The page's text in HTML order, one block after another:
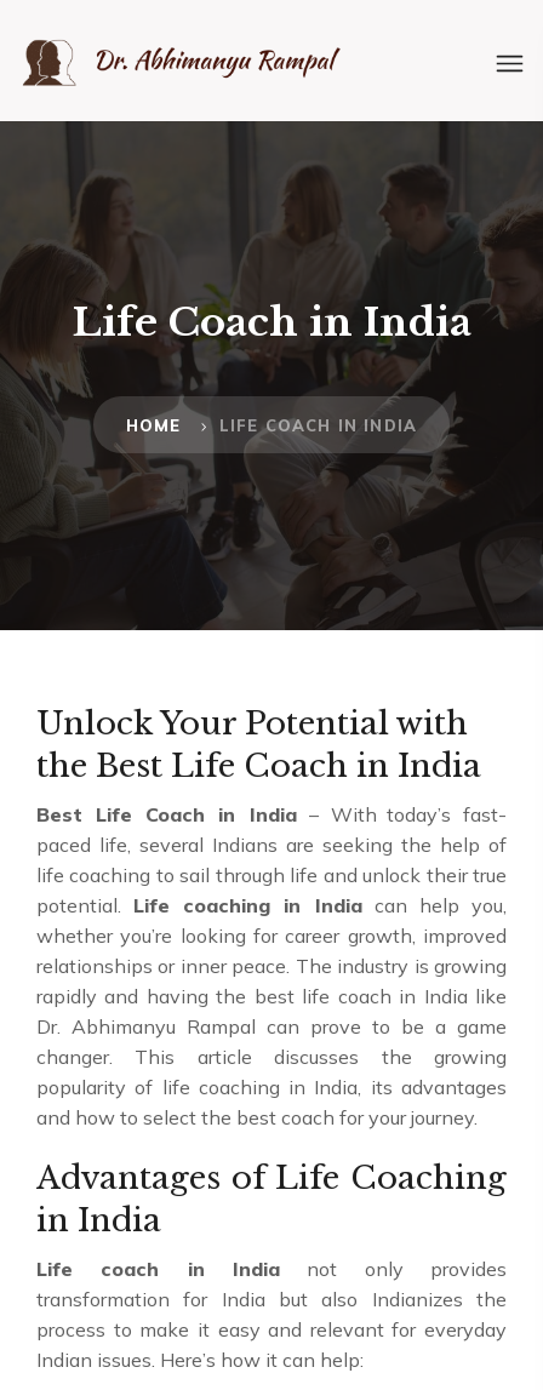
Life Coach in India
HOME LIFE COACH IN INDIA
Unlock Your Potential with
the Best Life Coach in India
Best Life Coach in India– With today’s fast-
paced life, several Indians are seeking the help of
life coaching to sail through life and unlock their true
potential. Life coaching in Indiacan help you,
whether you’re looking for career growth, improved
relationships or inner peace. The industry is growing
rapidly and having the best life coach in India like
Dr. Abhimanyu Rampal can prove to be a game
changer. This article discusses the growing
popularity of life coaching in India, its advantages
and how to select the best coach for your journey.
Advantages of Life Coaching
in India
Life coach in India not only provides
transformation for India but also Indianizes the
process to make it easy and relevant for everyday
Indian issues. Here’s how it can help: